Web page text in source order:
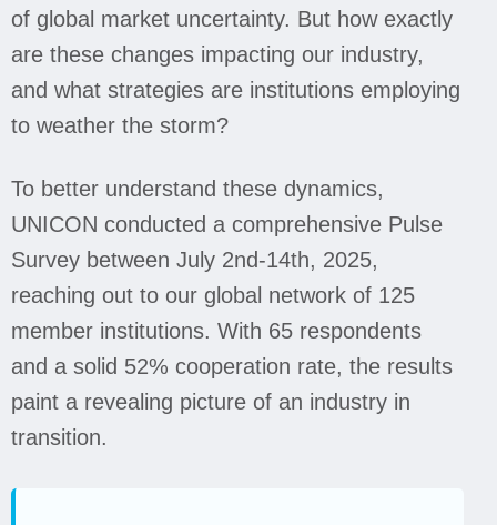
of global market uncertainty. But how exactly
are these changes impacting our industry,
and what strategies are institutions employing
to weather the storm?
To better understand these dynamics,
UNICON conducted a comprehensive Pulse
Survey between July 2nd-14th, 2025,
reaching out to our global network of 125
member institutions. With 65 respondents
and a solid 52% cooperation rate, the results
paint a revealing picture of an industry in
transition.